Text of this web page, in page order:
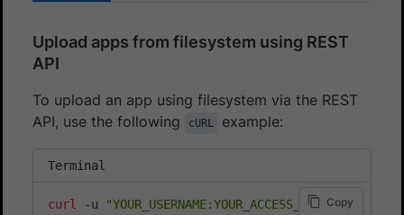
Upload apps from filesystem using REST
API
To upload an app using filesystem via the REST
API, use the following
cURL example:
Terminal
Copy
curl -u "YOUR_USERNAME:YOUR_ACCESS_KEY" \